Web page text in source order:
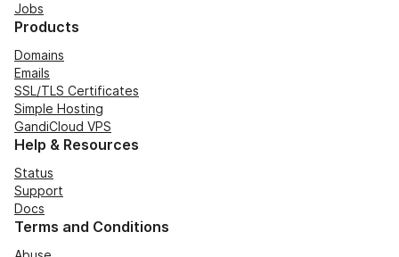
Jobs
Products
Domains
Emails
SSL/TLS Certificates
Simple Hosting
GandiCloud VPS
Help & Resources
Status
Support
Docs
Terms and Conditions